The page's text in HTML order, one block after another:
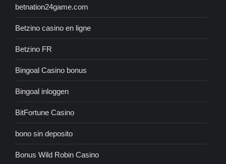
betnation24game.com
Betzino casino en ligne
Betzino FR
Bingoal Casino bonus
Bingoal inloggen
BitFortune Casino
bono sin deposito
Bonus Wild Robin Casino